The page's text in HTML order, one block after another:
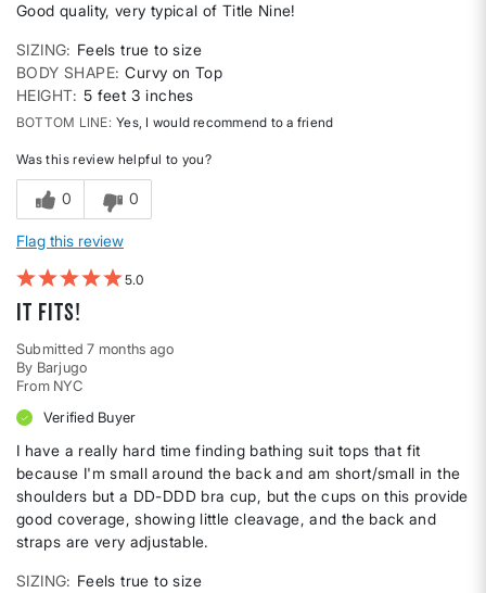
Good quality, very typical of Title Nine!
SIZING
Feels true to size
BODY SHAPE Curvy on Top
HEIGHT 5 feet 3 inches
BOTTOM LINE Yes, I would recommend to a friend
Was this review helpful to you?
0 0
Flag this review
5
It fits!
Submitted7 months ago
By Barjugo
From NYC
Verified Buyer
I have a really hard time finding bathing suit tops that fit
because I'm small around the back and am short/small in the
shoulders but a DD-DDD bra cup, but the cups on this provide
good coverage, showing little cleavage, and the back and
straps are very adjustable.
SIZING
Feels true to size